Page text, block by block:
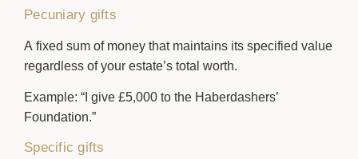
Pecuniary gifts
A fixed sum of money that maintains its specified value
regardless of your estate’s total worth.
Example: “I give £5,000 to the Haberdashers’
Foundation.”
Specific gifts